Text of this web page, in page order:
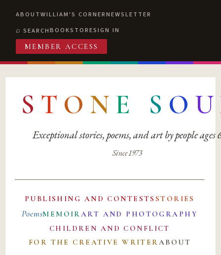
ABOUTWILLIAM'S CORNERNEWSLETTER
SEARCHBOOKSTORESIGN IN
MEMBER ACCESS
S T O N E S O U
Exceptional stories, poems, and art by people ages
Since 1973
PUBLISHING AND CONTESTS STORIES
PoemsMEMOIRART AND PHOTOGRAPHY
CHILDREN AND CONFLICT
FOR THE CREATIVE WRITERABOUT